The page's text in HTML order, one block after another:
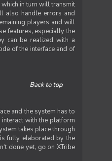
in turn will transmit
also handle errors and
players and will
features, especially the
can be realized with a
of the interface and of
Back to top
and the system has to
with the platform
takes place through
fully elaborated by the
done yet, go on XTribe